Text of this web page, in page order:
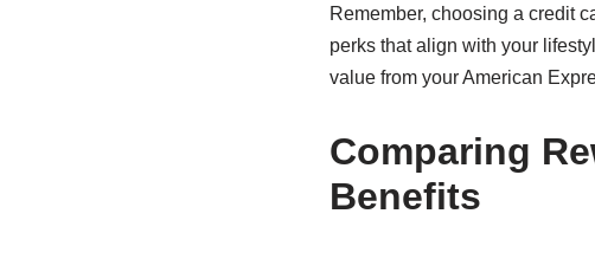
Remember, choosing a credit
perks that align with your
value from your American
Comparing
Benefits